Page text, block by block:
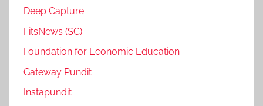
Deep Capture
FitsNews (SC)
Foundation for Economic Education
Gateway Pundit
Instapundit